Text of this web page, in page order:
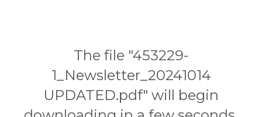
The file "453229-
1_Newsletter_20241014
UPDATED.pdf" will begin